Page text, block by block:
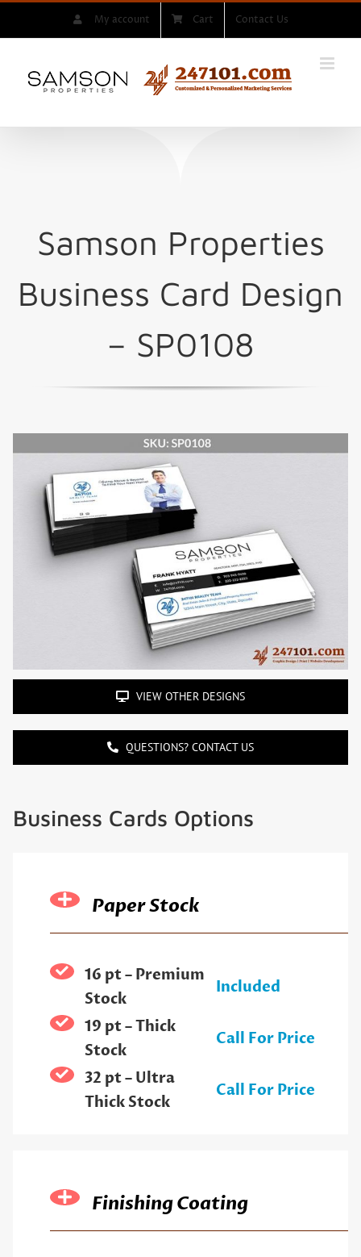
My account Cart Contact Us
Samson Properties
Business Card Design
– SP0108
VIEW OTHER DESIGNS
QUESTIONS? CONTACT US
Business Cards Options
Paper Stock
16 pt – Premium
Stock
Included
19 pt – Thick
Stock
Call For Price
32 pt – Ultra
Thick Stock
Call For Price
Finishing Coating